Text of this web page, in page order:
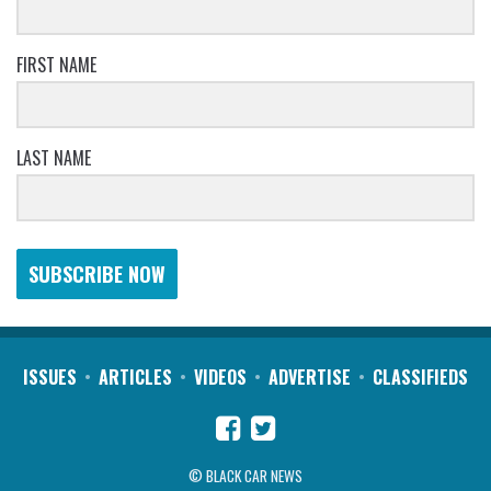
FIRST NAME
LAST NAME
SUBSCRIBE NOW
ISSUES ARTICLES VIDEOS ADVERTISE CLASSIFIEDS
© BLACK CAR NEWS